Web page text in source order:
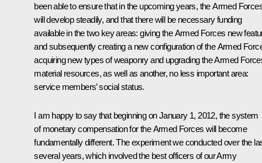
been able to ensure that in the upcoming years, the Armed
will develop steadily, and that there will be necessary funding
available in the two key areas: giving the Armed Forces new
and subsequently creating a new configuration of the Armed
acquiring new types of weaponry and upgrading the Armed
material resources, as well as another, no less important area:
service members’ social status.
I am happy to say that beginning on January 1, 2012, the system
of monetary compensation for the Armed Forces will become
fundamentally different. The experiment we conducted over the
several years, which involved the best officers of our Army